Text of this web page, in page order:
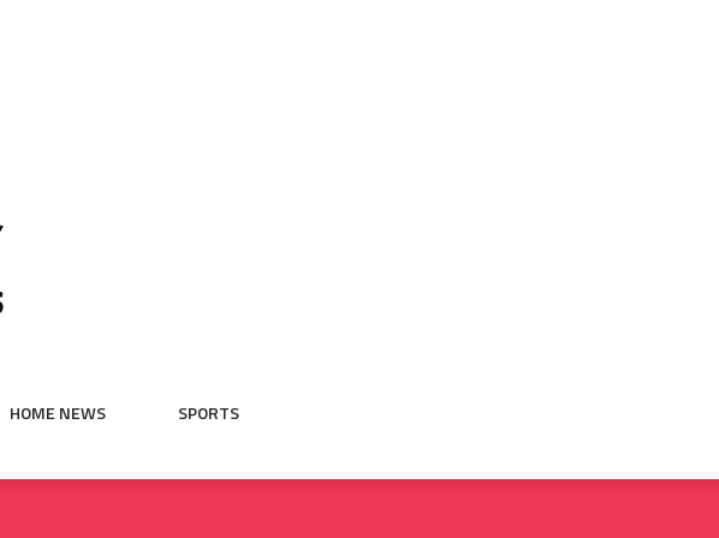
HOME NEWS SPORTS